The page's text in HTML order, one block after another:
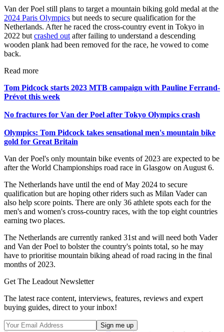
Van der Poel still plans to target a mountain biking gold medal at the
2024 Paris Olympics but needs to secure qualification for the
Netherlands. After he raced the cross-country event in Tokyo in
2022 but crashed out after failing to understand a descending
wooden plank had been removed for the race, he vowed to come
back.
Read more
Tom Pidcock starts 2023 MTB campaign with Pauline Ferrand-
Prévot this week
No fractures for Van der Poel after Tokyo Olympics crash
Olympics: Tom Pidcock takes sensational men's mountain bike
gold for Great Britain
Van der Poel's only mountain bike events of 2023 are expected to be
after the World Championships road race in Glasgow on August 6.
The Netherlands have until the end of May 2024 to secure
qualification but are hoping other riders such as Milan Vader can
also help score points. There are only 36 athlete spots each for the
men's and women's cross-country races, with the top eight countries
earning two places.
The Netherlands are currently ranked 31st and will need both Vader
and Van der Poel to bolster the country's points total, so he may
have to prioritise mountain biking ahead of road racing in the final
months of 2023.
Get The Leadout Newsletter
The latest race content, interviews, features, reviews and expert
buying guides, direct to your inbox!